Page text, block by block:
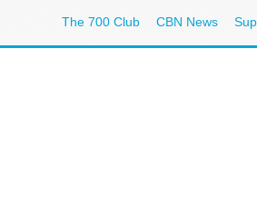
The 700 Club CBN News